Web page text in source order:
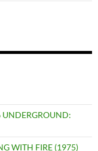
UNDERGROUND:
WITH FIRE (1975)